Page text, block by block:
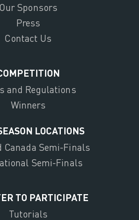
Our Sponsors
Press
Contact Us
and Regulations
Winners
LOCATIONS
Canada Semi-Finals
Semi-Finals
TO PARTICIPATE
Tutorials